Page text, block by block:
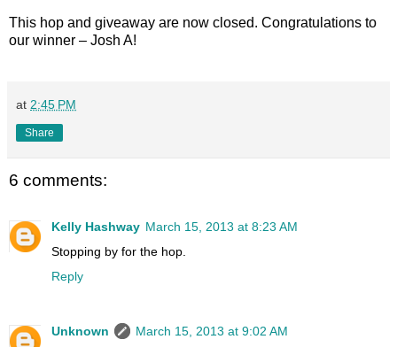
This hop and giveaway are now closed. Congratulations to
our winner – Josh A!
at 2:45 PM
Share
6 comments:
Kelly Hashway March 15, 2013 at 8:23 AM
Stopping by for the hop.
Reply
Unknown
March 15, 2013 at 9:02 AM